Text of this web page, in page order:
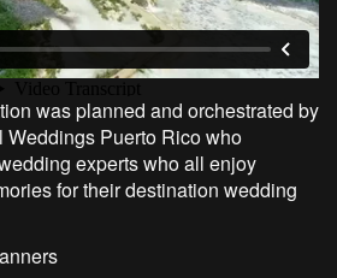
was planned and orchestrated by
Weddings Puerto Rico who
experts who all enjoy
for their destination wedding